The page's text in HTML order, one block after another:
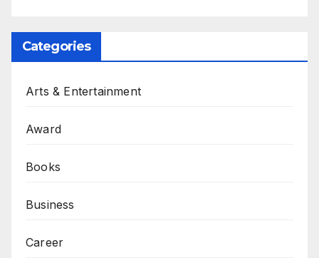
Categories
Arts & Entertainment
Award
Books
Business
Career